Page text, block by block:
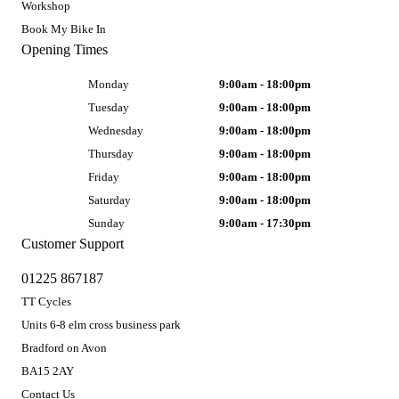
Workshop
Book My Bike In
Customer Support
01225 867187
TT Cycles
Units 6-8 elm cross business park
Bradford on Avon
BA15 2AY
Contact Us
Opening Times
Monday
9:00am - 18:00pm
Tuesday
9:00am - 18:00pm
Wednesday
9:00am - 18:00pm
Thursday
9:00am - 18:00pm
Friday
9:00am - 18:00pm
Saturday
9:00am - 18:00pm
Sunday
9:00am - 17:30pm